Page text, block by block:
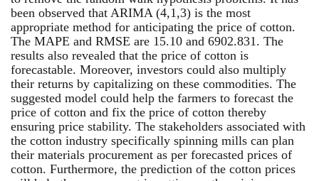
been observed that ARIMA (4,1,3) is the most
appropriate method for anticipating the price of cotton.
The MAPE and RMSE are 15.10 and 6902.831. The
results also revealed that the price of cotton is
forecastable. Moreover, investors could also multiply
their returns by capitalizing on these commodities. The
suggested model could help the farmers to forecast the
price of cotton and fix the price of cotton thereby
ensuring price stability. The stakeholders associated with
the cotton industry specifically spinning mills can plan
their materials procurement as per forecasted prices of
cotton. Furthermore, the prediction of the cotton prices